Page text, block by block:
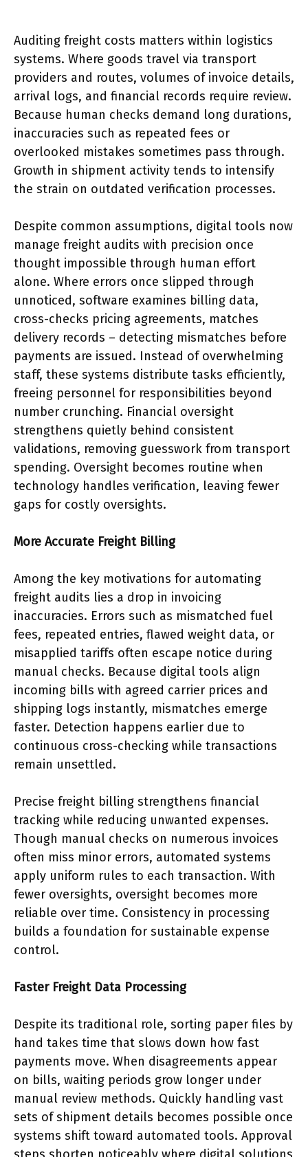
Auditing freight costs matters within logistics
systems. Where goods travel via transport
providers and routes, volumes of invoice details,
arrival logs, and financial records require review.
Because human checks demand long durations,
inaccuracies such as repeated fees or
overlooked mistakes sometimes pass through.
Growth in shipment activity tends to intensify
the strain on outdated verification processes.
Despite common assumptions, digital tools now
manage freight audits with precision once
thought impossible through human effort
alone. Where errors once slipped through
unnoticed, software examines billing data,
cross-checks pricing agreements, matches
delivery records – detecting mismatches before
payments are issued. Instead of overwhelming
staff, these systems distribute tasks efficiently,
freeing personnel for responsibilities beyond
number crunching. Financial oversight
strengthens quietly behind consistent
validations, removing guesswork from transport
spending. Oversight becomes routine when
technology handles verification, leaving fewer
gaps for costly oversights.
More Accurate Freight Billing
Among the key motivations for automating
freight audits lies a drop in invoicing
inaccuracies. Errors such as mismatched fuel
fees, repeated entries, flawed weight data, or
misapplied tariffs often escape notice during
manual checks. Because digital tools align
incoming bills with agreed carrier prices and
shipping logs instantly, mismatches emerge
faster. Detection happens earlier due to
continuous cross-checking while transactions
remain unsettled.
Precise freight billing strengthens financial
tracking while reducing unwanted expenses.
Though manual checks on numerous invoices
often miss minor errors, automated systems
apply uniform rules to each transaction. With
fewer oversights, oversight becomes more
reliable over time. Consistency in processing
builds a foundation for sustainable expense
control.
Faster Freight Data Processing
Despite its traditional role, sorting paper files by
hand takes time that slows down how fast
payments move. When disagreements appear
on bills, waiting periods grow longer under
manual review methods. Quickly handling vast
sets of shipment details becomes possible once
systems shift toward automated tools. Approval